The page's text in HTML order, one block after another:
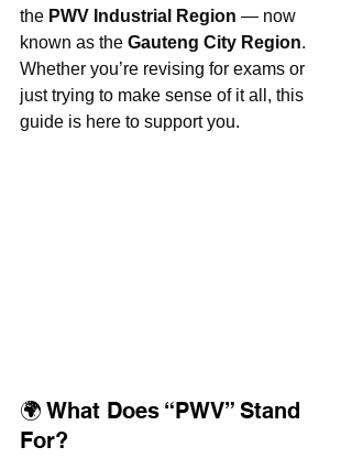
the PWV Industrial Region — now
known as the Gauteng City Region.
Whether you’re revising for exams or
just trying to make sense of it all, this
guide is here to support you.
🌍 What Does “PWV” Stand
For?